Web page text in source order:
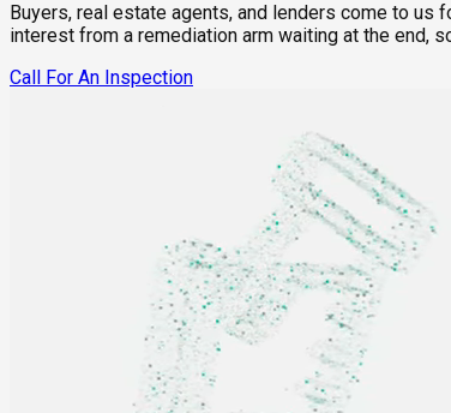
Buyers, real estate agents, and lenders come to
interest from a remediation arm waiting at the end,
Call For An Inspection